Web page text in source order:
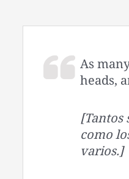
As
heads,
[Tantos
como
varios.]